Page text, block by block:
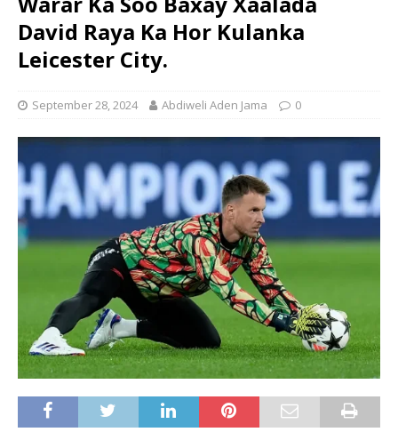
David Raya Ka Hor Kulanka
Leicester City.
September 28, 2024 Abdiweli Aden Jama 0